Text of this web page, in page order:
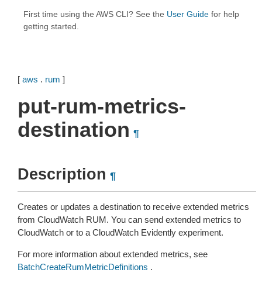
First time using the AWS CLI? See the User Guide for help
getting started.
[ aws . rum ]
put-rum-metrics-
destination ¶
Description ¶
Creates or updates a destination to receive extended metrics
from CloudWatch RUM. You can send extended metrics to
CloudWatch or to a CloudWatch Evidently experiment.
For more information about extended metrics, see
BatchCreateRumMetricDefinitions .